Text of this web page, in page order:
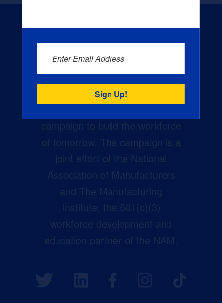
Creators Wanted is the
campaign to build the workforce
of tomorrow. The campaign is a
joint effort of the National
Association of Manufacturers
and The Manufacturing
Institute, the 501(c)(3)
workforce development and
education partner of the NAM.
Enter Email Address